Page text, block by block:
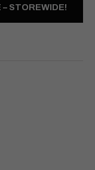
– STOREWIDE!